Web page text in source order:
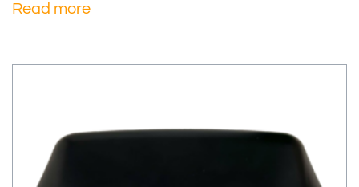
Read more